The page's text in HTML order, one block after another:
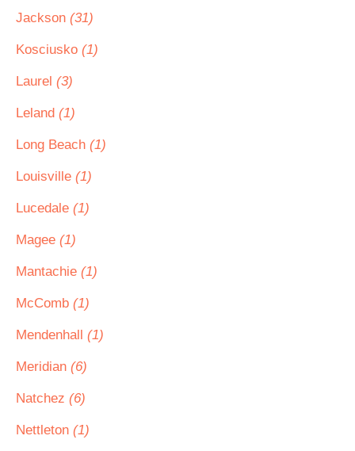
Jackson (31)
Kosciusko (1)
Laurel (3)
Leland (1)
Long Beach (1)
Louisville (1)
Lucedale (1)
Magee (1)
Mantachie (1)
McComb (1)
Mendenhall (1)
Meridian (6)
Natchez (6)
Nettleton (1)